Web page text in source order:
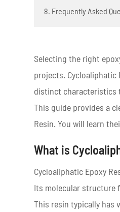
8. Frequently Asked
Selecting the right
projects. Cycloaliphatic
distinct characteristics
This guide provides a
Resin. You will learn
What is
Cycloaliphatic Epoxy
Its molecular structure
This resin typically has